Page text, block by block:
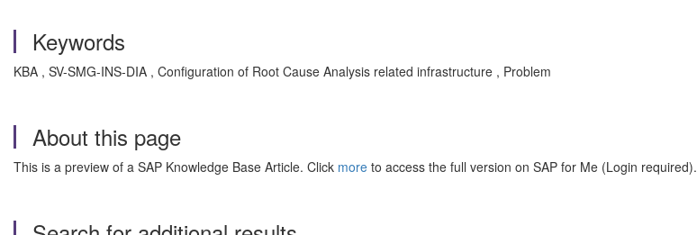
Keywords
KBA , SV-SMG-INS-DIA , Configuration of Root Cause Analysis related infrastructure , Problem
About this page
This is a preview of a SAP Knowledge Base Article. Click more to access the full version on SAP for Me (Login required).